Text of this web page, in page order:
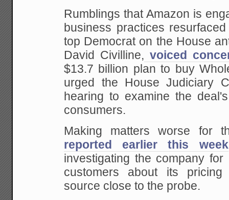
Rumblings that Amazon is
business practices
top Democrat on the House
David Civilline, voiced
$13.7 billion plan to buy
urged the House Judiciary
hearing to examine the
consumers.
Making matters worse for
reported earlier this week
investigating the company for
customers about its
source close to the probe.